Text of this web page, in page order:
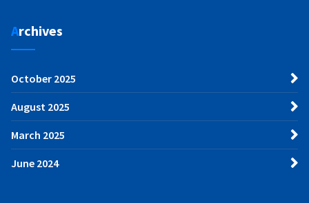
Archives
October 2025
August 2025
March 2025
June 2024